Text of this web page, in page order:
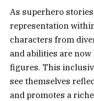
As superhero
representation
characters from
and abilities are
figures. This
see themselves
and promotes a